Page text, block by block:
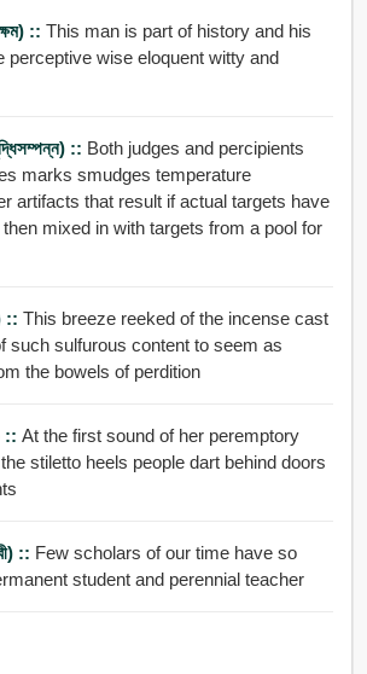
:: This man is part of history and his
eloquent witty and
:: Both judges and percipients
marks smudges temperature
artifacts that result if actual targets have
mixed in with targets from a pool for
:: This breeze reeked of the incense cast
such sulfurous content to seem as
the bowels of perdition
:: At the first sound of her peremptory
stiletto heels people dart behind doors
:: Few scholars of our time have so
student and perennial teacher